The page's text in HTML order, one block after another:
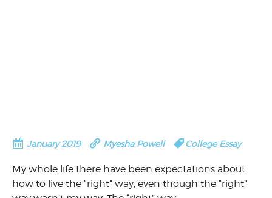
January 2019 Myesha Powell College Essay
My whole life there have been expectations about
how to live the “right” way, even though the “right”